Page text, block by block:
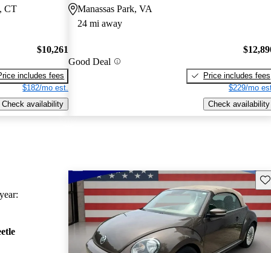
CT
$10,261
includes fees
$182/mo est.
Check availability
Manassas Park, VA
24 mi away
Good Deal
Price includes fees
$229/mo
Check availability